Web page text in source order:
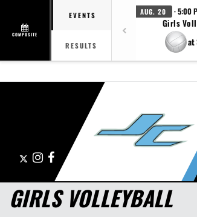
COMPOSITE
EVENTS
RESULTS
AUG. 20 · 5:00
Girls
at
X Instagram
Facebook
GIRLS VOLLEYBALL